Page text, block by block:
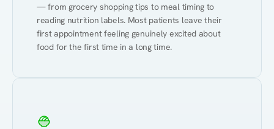
— from grocery shopping tips to meal timing to
reading nutrition labels. Most patients leave their
first appointment feeling genuinely excited about
food for the first time in a long time.